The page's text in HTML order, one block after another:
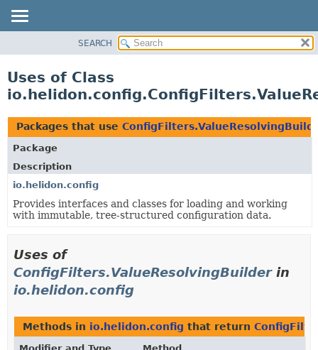
PACKAGE
USE
TREE
DEPRECATED
INDEX
HELP
SEARCH
Uses of Class
Packages that use
Package
Description
io.helidon.config
Provides interfaces and classes for loading and working
with immutable, tree-structured configuration data.
Uses of
ConfigFilters.ValueResolvingBuilderin
io.helidon.config
Methods in io.helidon.config that return